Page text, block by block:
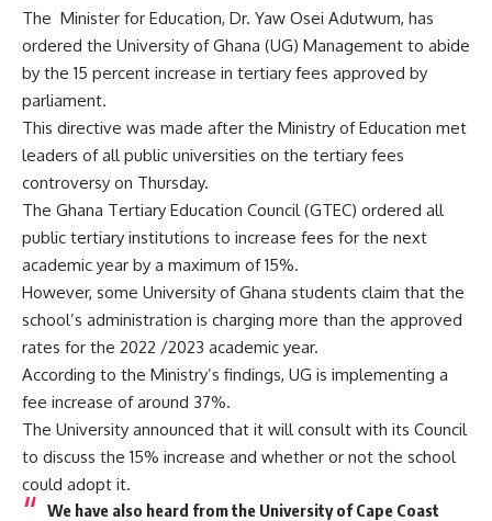
The Minister for Education, Dr. Yaw Osei Adutwum, has
ordered the University of Ghana (UG) Management to abide
by the 15 percent increase in tertiary fees approved by
parliament.
This directive was made after the Ministry of Education met
leaders of all public universities on the tertiary fees
controversy on Thursday.
The Ghana Tertiary Education Council (GTEC) ordered all
public tertiary institutions to increase fees for the next
academic year by a maximum of 15%.
However, some University of Ghana students claim that the
school’s administration is charging more than the approved
rates for the 2022 /2023 academic year.
According to the Ministry’s findings, UG is implementing a
fee increase of around 37%.
The University announced that it will consult with its Council
to discuss the 15% increase and whether or not the school
could adopt it.
We have also heard from the University of Cape Coast